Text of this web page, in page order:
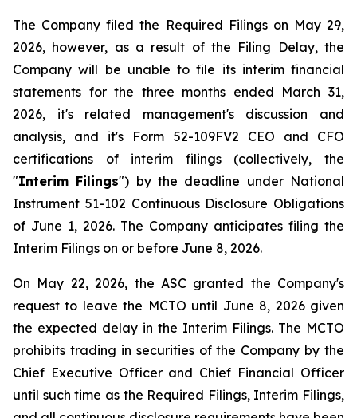
The Company filed the Required Filings on May 29,
2026, however, as a result of the Filing Delay, the
Company will be unable to file its interim financial
statements for the three months ended March 31,
2026, it's related management's discussion and
analysis, and it's Form 52-109FV2 CEO and CFO
certifications of interim filings (collectively, the
"Interim Filings") by the deadline under National
Instrument 51-102 Continuous Disclosure Obligations
of June 1, 2026. The Company anticipates filing the
Interim Filings on or before June 8, 2026.
On May 22, 2026, the ASC granted the Company's
request to leave the MCTO until June 8, 2026 given
the expected delay in the Interim Filings. The MCTO
prohibits trading in securities of the Company by the
Chief Executive Officer and Chief Financial Officer
until such time as the Required Filings, Interim Filings,